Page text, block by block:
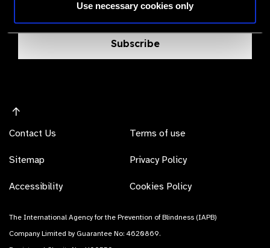
Use necessary cookies only
products, suppliers and prices.
Subscribe
Contact Us
Sitemap
Accessibility
Terms of use
Privacy Policy
Cookies Policy
The International Agency for the Prevention of Blindness (IAPB)
Company Limited by Guarantee No: 4620869.